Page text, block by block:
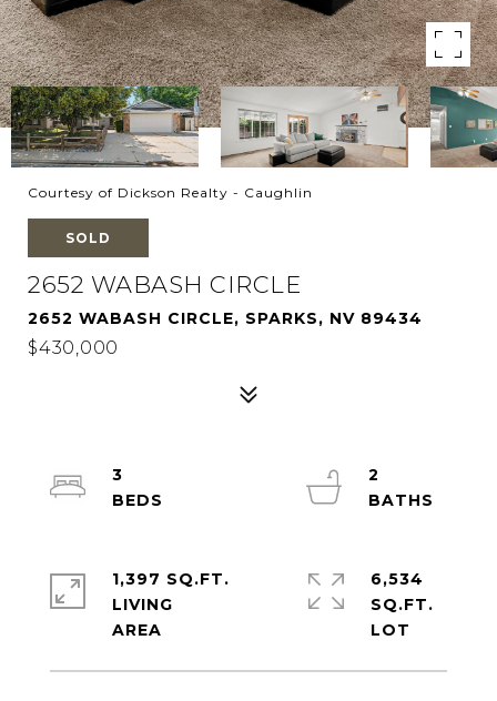
Courtesy of Dickson Realty - Caughlin
SOLD
2652 WABASH CIRCLE
2652 WABASH CIRCLE, SPARKS, NV 89434
$430,000
3
2
1,397 SQ.FT.
LIVING
6,534
SQ.FT.